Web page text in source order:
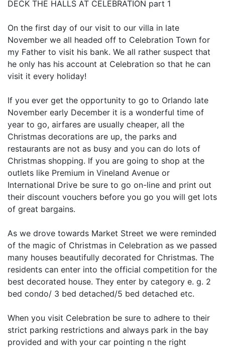
DECK THE HALLS AT CELEBRATION part 1
On the first day of our visit to our villa in late
November we all headed off to Celebration Town for
my Father to visit his bank. We all rather suspect that
he only has his account at Celebration so that he can
visit it every holiday!
If you ever get the opportunity to go to Orlando late
November early December it is a wonderful time of
year to go, airfares are usually cheaper, all the
Christmas decorations are up, the parks and
restaurants are not as busy and you can do lots of
Christmas shopping. If you are going to shop at the
outlets like Premium in Vineland Avenue or
International Drive be sure to go on-line and print out
their discount vouchers before you go you will get lots
of great bargains.
As we drove towards Market Street we were reminded
of the magic of Christmas in Celebration as we passed
many houses beautifully decorated for Christmas. The
residents can enter into the official competition for the
best decorated house. They enter by category e. g. 2
bed condo/ 3 bed detached/5 bed detached etc.
When you visit Celebration be sure to adhere to their
strict parking restrictions and always park in the bay
provided and with your car pointing n the right